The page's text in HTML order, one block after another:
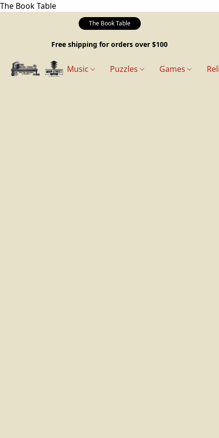
The Book Table
The Book Table
Free shipping for orders over $100
Music Puzzles Games